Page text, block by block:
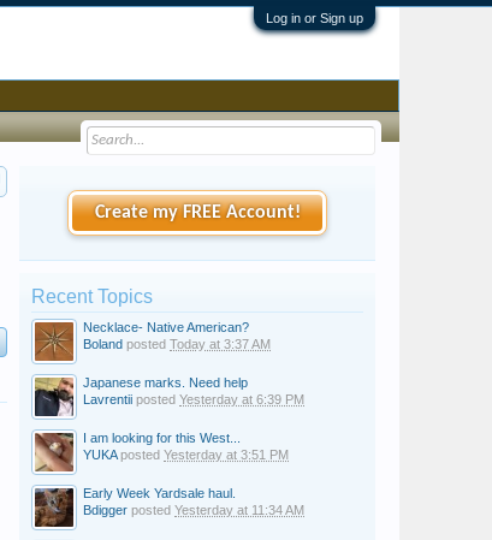
Log in or Sign up
Create my FREE Account!
Recent Topics
Necklace- Native American?
Boland posted Today at 3:37 AM
Japanese marks. Need help
Lavrentii posted Yesterday at 6:39 PM
I am looking for this West...
YUKAposted Yesterday at 3:51 PM
Early Week Yardsale haul.
Bdigger posted Yesterday at 11:34 AM